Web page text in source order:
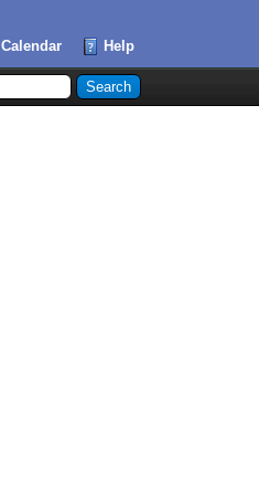
Calendar Help